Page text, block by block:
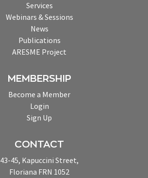
Services
Webinars & Sessions
News
Publications
ARESME Project
MEMBERSHIP
Become a Member
Login
Sign Up
CONTACT
43-45, Kapuccini Street,
Floriana FRN 1052